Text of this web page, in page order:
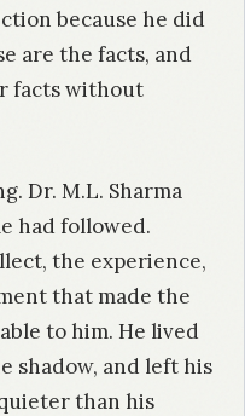
because he did
are the facts, and
facts without
Dr. M.L. Sharma
had followed.
the experience,
that made the
to him. He lived
shadow, and left his
than his